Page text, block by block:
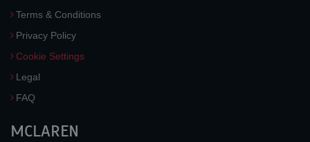
Terms & Conditions
Privacy Policy
Cookie Settings
Legal
FAQ
MCLAREN